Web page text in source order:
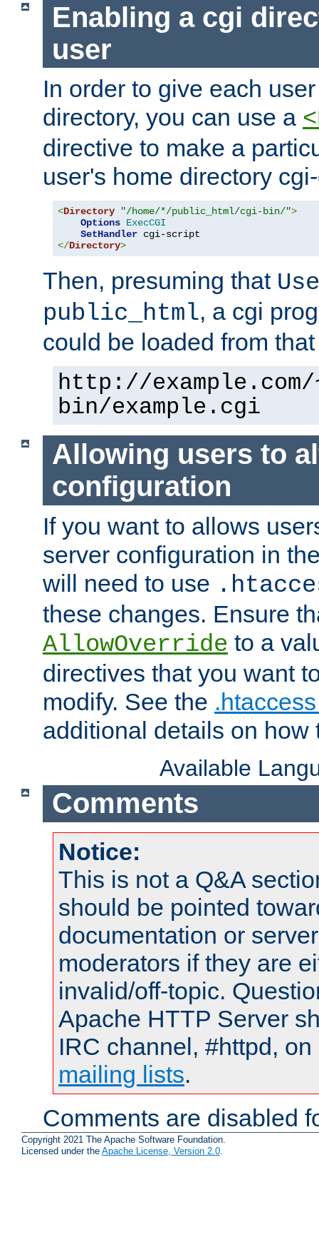
Enabling a cgi
user
In order to give each
directory, you can use a
directive to make a
user's home directory
<Directory "/home/*/public_html/cgi-bin/">
Options ExecCGI
SetHandler
</Directory>
Then, presuming that
public_html, a cgi
could be loaded from
http://
bin/example.cgi
Allowing users to
configuration
If you want to allows
server configuration in
will need to use
these changes. Ensure
AllowOverride to a
directives that you want
modify. See the
additional details on how
Available
Comments
Notice:
This is not a Q&A
should be pointed
documentation or
moderators if they are
invalid/off-topic.
Apache HTTP Server
IRC channel, #httpd,
mailing lists.
Comments are disabled
Copyright 2021 The Apache Software Foundation.
Licensed under the Apache License, Version 2.0.